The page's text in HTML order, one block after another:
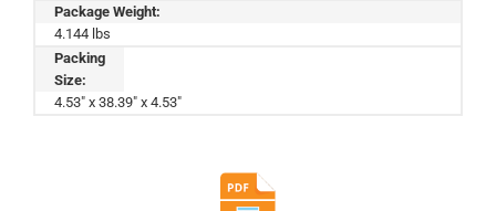
Package Weight:
4.144 lbs
Packing
Size:
4.53" x 38.39" x 4.53"